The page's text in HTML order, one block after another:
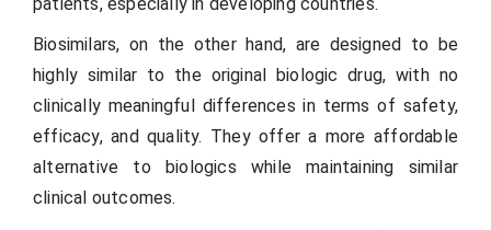
patients, especially in developing countries.
Biosimilars, on the other hand, are designed to be
highly similar to the original biologic drug, with no
clinically meaningful differences in terms of safety,
efficacy, and quality. They offer a more affordable
alternative to biologics while maintaining similar
clinical outcomes.